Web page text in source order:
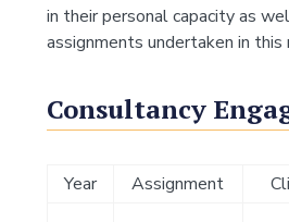
in their personal capacity as
assignments undertaken in this
Consultancy
Year Assignment